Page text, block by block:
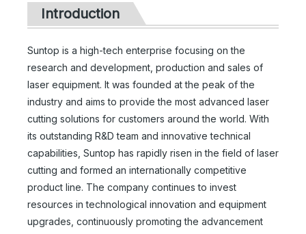
Introduction
Suntop is a high-tech enterprise focusing on the
research and development, production and sales of
laser equipment. It was founded at the peak of the
industry and aims to provide the most advanced laser
cutting solutions for customers around the world. With
its outstanding R&D team and innovative technical
capabilities, Suntop has rapidly risen in the field of laser
cutting and formed an internationally competitive
product line. The company continues to invest
resources in technological innovation and equipment
upgrades, continuously promoting the advancement